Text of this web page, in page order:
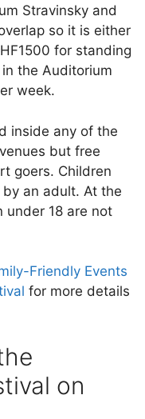
Stravinsky and
so it is either
for standing
the Auditorium
week.
inside any of the
but free
goers. Children
an adult. At the
under 18 are not
Friendly Events
for more details
on